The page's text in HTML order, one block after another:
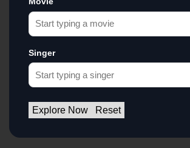
Singer
Explore Now Reset